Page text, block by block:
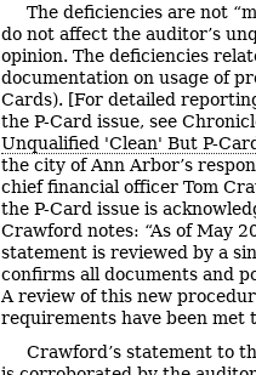
The deficiencies are not
do not affect the auditor’s
opinion. The deficiencies
documentation on usage of
Cards). [For detailed
the P-Card issue, see
Unqualified 'Clean' But P-
the city of Ann Arbor’s
chief financial officer Tom
the P-Card issue is
Crawford notes: “As of May
statement is reviewed by a
confirms all documents and
A review of this new
requirements have been met
Crawford’s statement to